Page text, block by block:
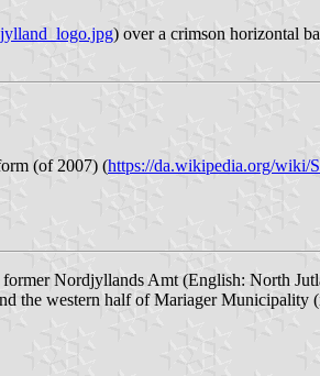
) over a crimson horizontal
(of 2007) (https://da.wikipedia.org/wiki/
Nordjyllands Amt (English: North
the western half of Mariager